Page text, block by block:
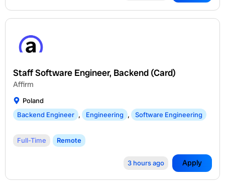
Staff Software Engineer, Backend (Card)
Affirm
Poland
Backend Engineer , Engineering , Software Engineering
Full-Time Remote
3 hours ago Apply